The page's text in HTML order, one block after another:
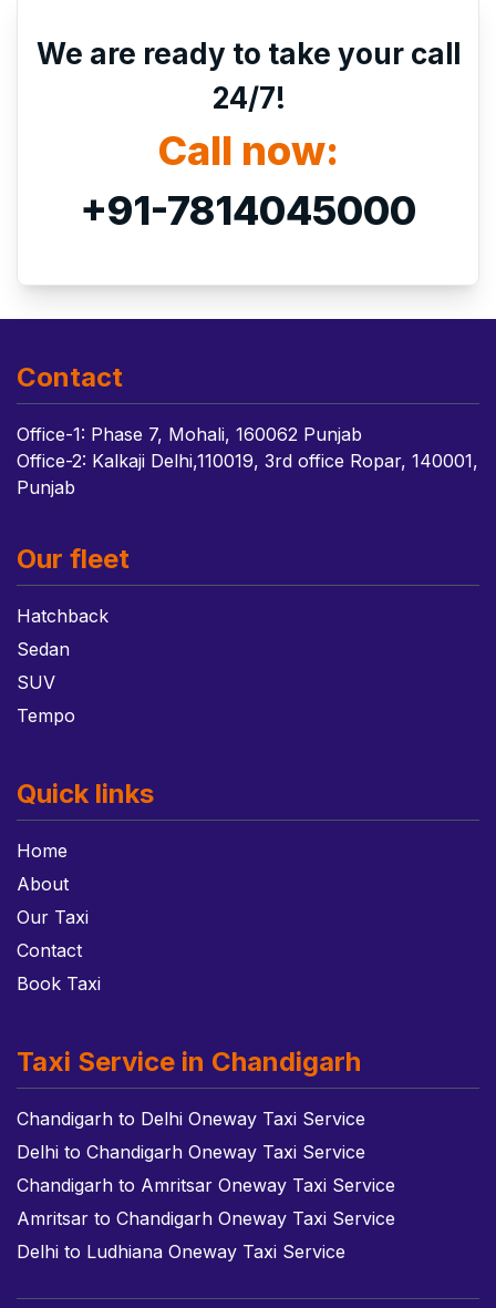
We are ready to take your call
24/7!
Call now:
+91-7814045000
Contact
Office-1: Phase 7, Mohali, 160062 Punjab
Office-2: Kalkaji Delhi,110019, 3rd office Ropar, 140001,
Punjab
Our fleet
Hatchback
Sedan
SUV
Tempo
Quick links
Home
About
Our Taxi
Contact
Book Taxi
Taxi Service in Chandigarh
Chandigarh to Delhi Oneway Taxi Service
Delhi to Chandigarh Oneway Taxi Service
Chandigarh to Amritsar Oneway Taxi Service
Amritsar to Chandigarh Oneway Taxi Service
Delhi to Ludhiana Oneway Taxi Service